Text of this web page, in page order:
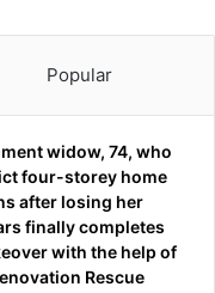
Popular
widow, 74, who
four-storey home
after losing her
finally completes
with the help of
Rescue